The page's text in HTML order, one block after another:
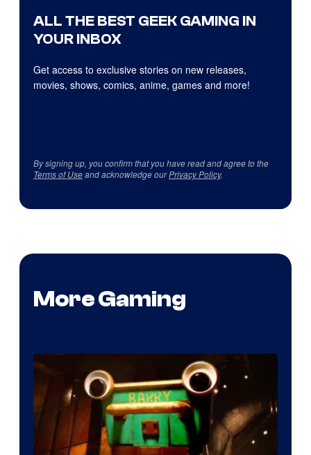
ALL THE BEST GEEK GAMING IN
YOUR INBOX
Get access to exclusive stories on new releases,
movies, shows, comics, anime, games and more!
By signing up, you confirm that you have read and agree to the
Terms of Useand acknowledge ourPrivacy Policy.
More Gaming